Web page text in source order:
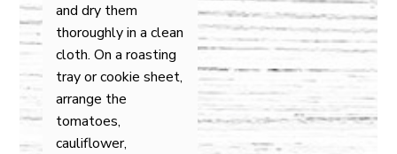
and dry them
thoroughly in a clean
cloth. On a roasting
tray or cookie sheet,
arrange the
tomatoes,
cauliflower,